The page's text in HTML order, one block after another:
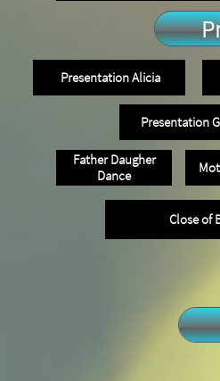
Father Daugher
Dance
Close of
Presentation Alicia
Presentation